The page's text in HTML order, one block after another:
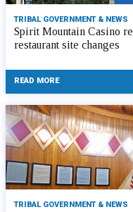
TRIBAL GOVERNMENT & NEWS
Spirit Mountain Casino
restaurant site changes
READ MORE
TRIBAL GOVERNMENT & NEWS